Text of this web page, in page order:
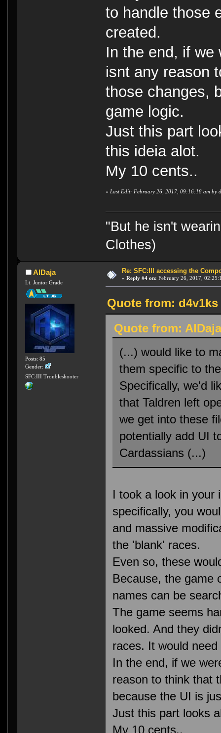
to handle those
created.
In the end, if we
isnt any reason
those changes,
game logic.
Just this part
this ideia alot.
My 10 cents..
« Last Edit: February 26, 2017, 09:16:18 am by
"But he isn't
Clothes)
AlDaja
Lt. Junior Grade
Posts: 85
Gender:
SFC:III Troubleshooter
Re: SFC:III accessing the
« Reply #4 on: February 26, 2017,
Quote from: d4v1ks
Quote from:
(...) would like to
them specific to
Specifically, we'd
that Taldren left
we get into these
potentially add UI
Cardassians (...)
I took a look in your
specifically, you
and massive
the 'blank' races.
Even so, these
Because, the game
names can be
The game seems
looked. And they
races. It would
In the end, if we
reason to think that
because the UI is
Just this part looks
My 10 cents..